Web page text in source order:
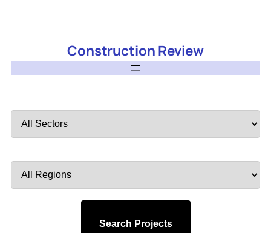
Construction Review
by
by
Search Projects